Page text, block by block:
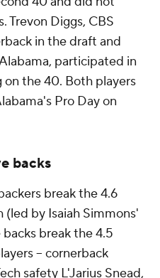
Trevon Diggs, CBS
in the draft and
participated in
the 40. Both players
Pro Day on
backs
break the 4.6
by Isaiah Simmons'
backs break the 4.5
-- cornerback
safety L'Jarius Snead,